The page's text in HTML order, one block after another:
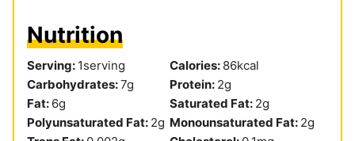
Nutrition
Serving: 1serving Calories: 86kcal
Carbohydrates:7g Protein: 2g
Fat: 6g Saturated Fat: 2g
Polyunsaturated Fat: 2g Monounsaturated Fat: 2g